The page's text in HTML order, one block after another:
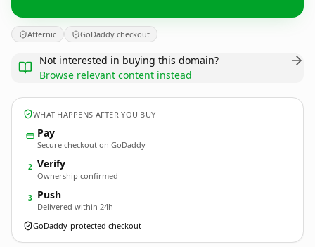
Afternic GoDaddy checkout
Not interested in buying this domain?
Browse relevant content instead
WHAT HAPPENS AFTER YOU BUY
Pay
Secure checkout on GoDaddy
2 Verify
Ownership confirmed
3 Push
Delivered within 24h
GoDaddy-protected checkout